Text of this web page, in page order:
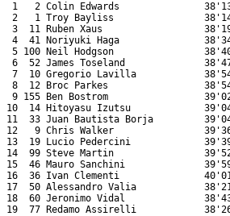
1   2 Colin Edwards
2   1 Troy Bayliss
3  11 Ruben Xaus
4  41 Noriyuki Haga
5 100 Neil Hodgson
6  52 James Toseland
7  10 Gregorio Lavilla
8  12 Broc Parkes
9 155 Ben Bostrom
10  14 Hitoyasu Izutsu
11  33 Juan Bautista Borja
12   9 Chris Walker
13  19 Lucio Pedercini
14  99 Steve Martin
15  46 Mauro Sanchini
16  36 Ivan Clementi
17  50 Alessandro Valia
18  60 Jeronimo Vidal
19  77 Redamo Assirelli